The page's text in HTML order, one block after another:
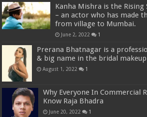
Kanha Mishra is the
– an actor who has made
from village to Mumbai.
June 2, 2022 1
Prerana Bhatnagar is a
& big name in the bridal
August 1, 2022 1
Why Everyone In Commercial
Know Raja Bhadra
June 20, 2022 1